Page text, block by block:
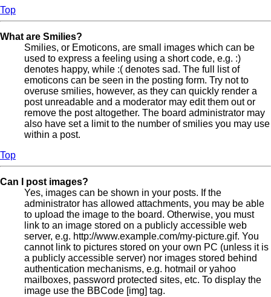
Top
What are Smilies?
Smilies, or Emoticons, are small images which can be
used to express a feeling using a short code, e.g. :)
denotes happy, while :( denotes sad. The full list of
emoticons can be seen in the posting form. Try not to
overuse smilies, however, as they can quickly render a
post unreadable and a moderator may edit them out or
remove the post altogether. The board administrator may
also have set a limit to the number of smilies you may use
within a post.
Top
Can I post images?
Yes, images can be shown in your posts. If the
administrator has allowed attachments, you may be able
to upload the image to the board. Otherwise, you must
link to an image stored on a publicly accessible web
server, e.g. http://www.example.com/my-picture.gif. You
cannot link to pictures stored on your own PC (unless it is
a publicly accessible server) nor images stored behind
authentication mechanisms, e.g. hotmail or yahoo
mailboxes, password protected sites, etc. To display the
image use the BBCode [img] tag.